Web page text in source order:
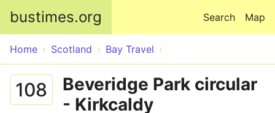
bustimes.org Map
Search
Home Scotland Bay Travel
108
Beveridge Park circular
- Kirkcaldy